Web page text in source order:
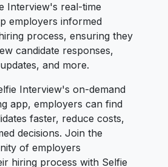
Interview's real-time
employers informed
process, ensuring they
candidate responses,
and more.
Interview's on-demand
app, employers can find
faster, reduce costs,
decisions. Join the
of employers
hiring process with Selfie